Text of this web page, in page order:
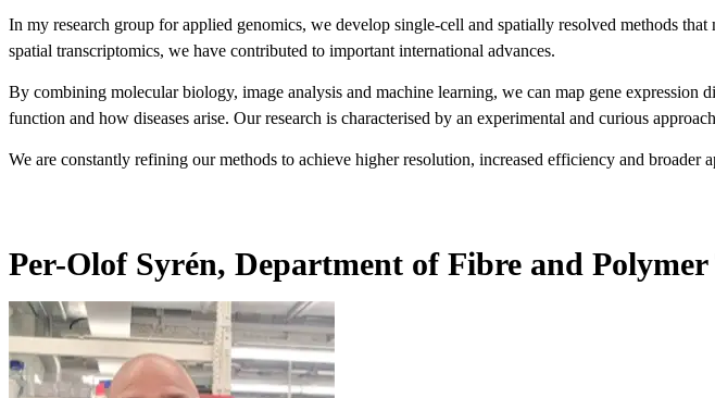
In my research group for applied genomics, we develop single-cell and spatially resolved methods
spatial transcriptomics, we have contributed to important international advances.
By combining molecular biology, image analysis and machine learning, we can map gene
function and how diseases arise. Our research is characterised by an experimental and curious
We are constantly refining our methods to achieve higher resolution, increased efficiency and
Per-Olof Syrén, Department of Fibre and